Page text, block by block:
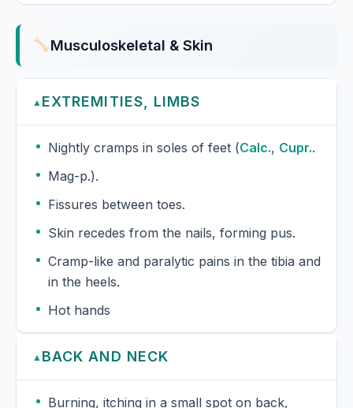
Musculoskeletal & Skin
▲ EXTREMITIES, LIMBS
Nightly cramps in soles of feet (Calc., Cupr..
Mag-p.).
Fissures between toes.
Skin recedes from the nails, forming pus.
Cramp-like and paralytic pains in the tibia and
in the heels.
Hot hands
▲ BACK AND NECK
Burning, itching in a small spot on back,